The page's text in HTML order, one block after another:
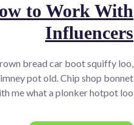
to Work With
Influencers
bread car boot squiffy loo,
pot old. Chip shop bonnet
me what a plonker hotpot loo.